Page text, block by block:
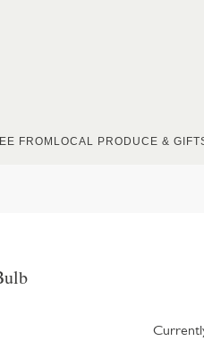
FROM LOCAL PRODUCE &